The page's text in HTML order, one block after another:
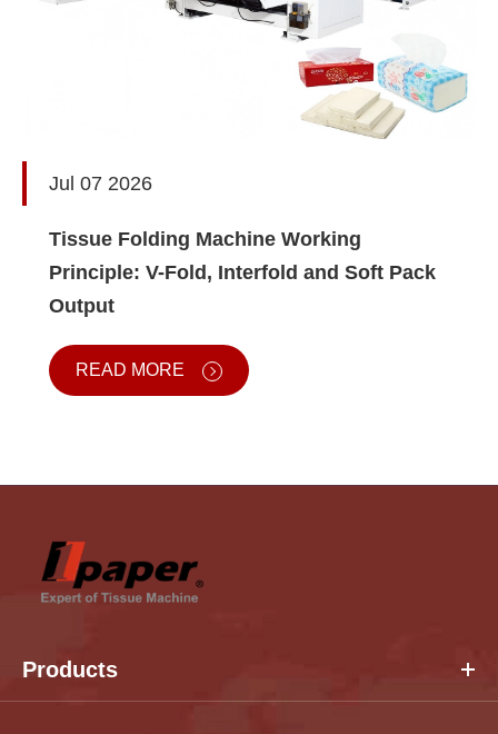
Jul 07 2026
Tissue Folding Machine Working
Principle: V-Fold, Interfold and Soft Pack
Output
READ MORE
Products